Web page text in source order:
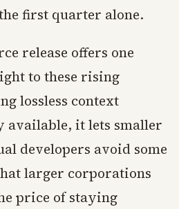
first quarter alone.
release offers one
to these rising
lossless context
available, it lets smaller
developers avoid some
larger corporations
price of staying